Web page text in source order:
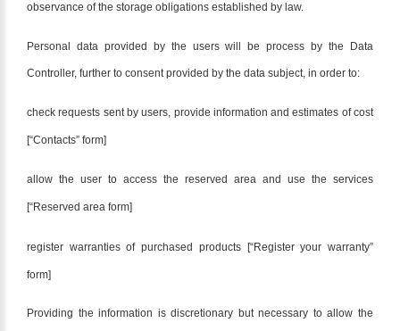
observance of the storage obligations established by law.
Personal data provided by the users will be process by the Data
Controller, further to consent provided by the data subject, in order to:
check requests sent by users, provide information and estimates of cost
[“Contacts” form]
allow the user to access the reserved area and use the services
[“Reserved area form]
register warranties of purchased products [“Register your warranty”
form]
Providing the information is discretionary but necessary to allow the